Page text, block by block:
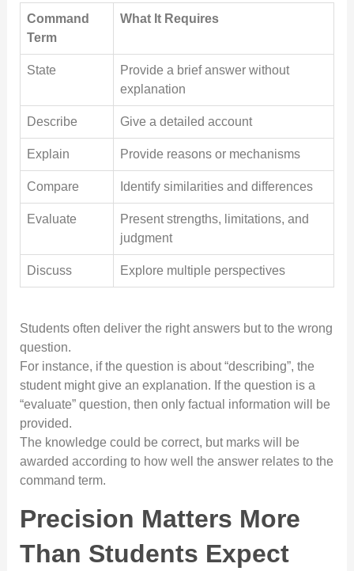
Command
Term
What It Requires
State
Provide a brief answer without
explanation
Describe Give a detailed account
Explain Provide reasons or mechanisms
Compare Identify similarities and differences
Evaluate
Present strengths, limitations, and
judgment
Discuss Explore multiple perspectives
Students often deliver the right answers but to the wrong
question.
For instance, if the question is about “describing”, the
student might give an explanation. If the question is a
“evaluate” question, then only factual information will be
provided.
The knowledge could be correct, but marks will be
awarded according to how well the answer relates to the
command term.
Precision Matters More
Than Students Expect